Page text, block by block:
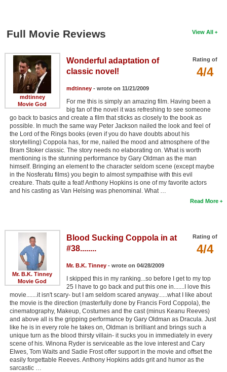
View All
Full Movie Reviews
mdtinney
Movie God
Rating of
4/4
Wonderful adaptation of
classic novel!
mdtinney- wrote on 11/21/2009
For me this is simply an amazing film. Having been a
big fan of the novel it was refreshing to see someone
go back to basics and create a film that sticks as closely to the book as
possible. In much the same way Peter Jackson nailed the look and feel of
the Lord of the Rings books (even if you do have doubts about his
storytelling) Coppola has, for me, nailed the mood and atmosphere of the
Bram Stoker classic. The story needs no elaborating on. What is worth
mentioning is the stunning performance by Gary Oldman as the man
himself. Bringing an element to the character seldom scene (except maybe
in the Nosferatu films) you begin to almost sympathise with this evil
creature. Thats quite a feat! Anthony Hopkins is one of my favorite actors
and his casting as Van Helsing was phenominal. What …
Read More
Mr. B.K. Tinney
Movie God
Rating of
4/4
Blood Sucking Coppola in at
#38........
Mr. B.K. Tinney- wrote on 04/28/2009
I skipped this in my ranking...so before I get to my top
25 I have to go back and put this one in.......I love this
movie.......it isn't scary- but I am seldom scared anyway......what I like about
the movie is the direction (masterfully done by Francis Ford Coppola), the
cinematography, Makeup, Costumes and the cast (minus Keanu Reeves)
and above all is the gripping performance by Gary Oldman as Dracula. Just
like he is in every role he takes on, Oldman is brilliant and brings such a
unique turn as the blood thirsty villain- it sucks you in immediately in every
scene of his. Winona Ryder is serviceable as the love interest and Cary
Elwes, Tom Waits and Sadie Frost offer support in the movie and offset the
easily forgettable Reeves. Anthony Hopkins adds grit and humor as the
sarcastic …